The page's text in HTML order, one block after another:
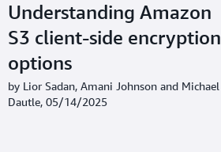
Understanding Amazon
S3 client-side encryption
options
by Lior Sadan, Amani Johnson and Michael
Dautle, 05/14/2025